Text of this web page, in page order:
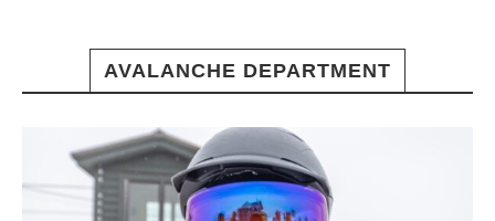
AVALANCHE DEPARTMENT